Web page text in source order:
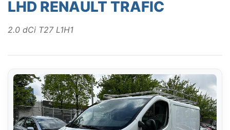
LHD RENAULT TRAFIC
2.0 dCi T27 L1H1